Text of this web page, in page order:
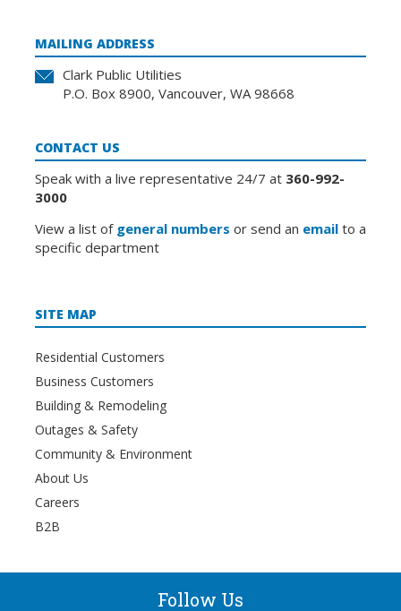
MAILING ADDRESS
Clark Public Utilities
P.O. Box 8900, Vancouver, WA 98668
CONTACT US
Speak with a live representative 24/7 at 360-992-
3000
View a list of general numbers or send an emailto a
specific department
SITE MAP
Residential Customers
Business Customers
Building & Remodeling
Outages & Safety
Community & Environment
About Us
Careers
B2B
Follow Us